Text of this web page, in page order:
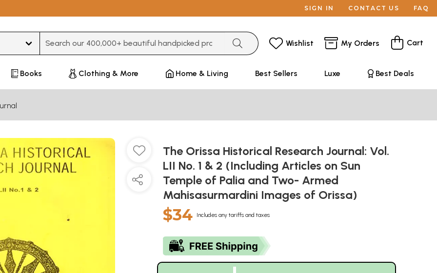
SIGN IN CONTACT US FAQ
Wishlist My Orders Cart
Books Clothing & More Home & Living Best Sellers Luxe Best Deals
The Orissa Historical Research Journal: Vol.
LII No. 1 & 2 (Including Articles on Sun
Temple of Palia and Two- Armed
Mahisasurmardini Images of Orissa)
$34 Includes any tariffs and taxes